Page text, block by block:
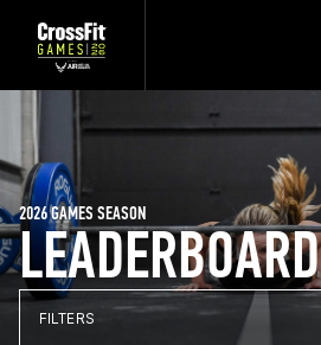
LEADERBOARD
2026 GAMES SEASON
FILTERS